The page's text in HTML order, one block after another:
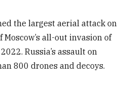
the largest aerial attack on
all-out invasion of
Russia’s assault on
800 drones and decoys.